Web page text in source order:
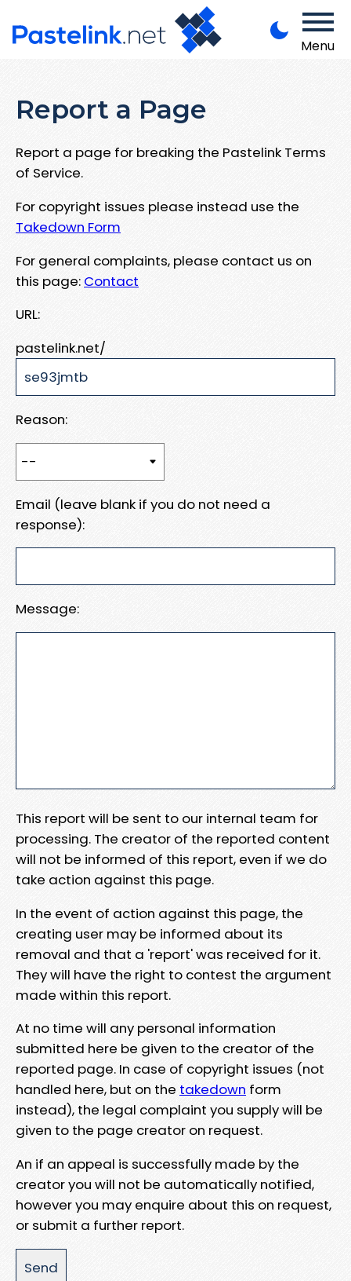
Menu
Report a Page
Report a page for breaking the Pastelink Terms
of Service.
For copyright issues please instead use the
Takedown Form
For general complaints, please contact us on
this page: Contact
URL:
pastelink.net/
Reason:
Email (leave blank if you do not need a
response):
Message:
This report will be sent to our internal team for
processing. The creator of the reported content
will not be informed of this report, even if we do
take action against this page.
In the event of action against this page, the
creating user may be informed about its
removal and that a 'report' was received for it.
They will have the right to contest the argument
made within this report.
At no time will any personal information
submitted here be given to the creator of the
reported page. In case of copyright issues (not
handled here, but on the takedown form
instead), the legal complaint you supply will be
given to the page creator on request.
An if an appeal is successfully made by the
creator you will not be automatically notified,
however you may enquire about this on request,
or submit a further report.